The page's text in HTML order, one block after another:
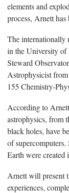
elements and
process, Arnett has
The internationally
in the University
Steward
Astrophysicist
155 Chemistry-
According to
astrophysics, from
black holes, have
of supercomputers.
Earth were created
Arnett will present
experiences,